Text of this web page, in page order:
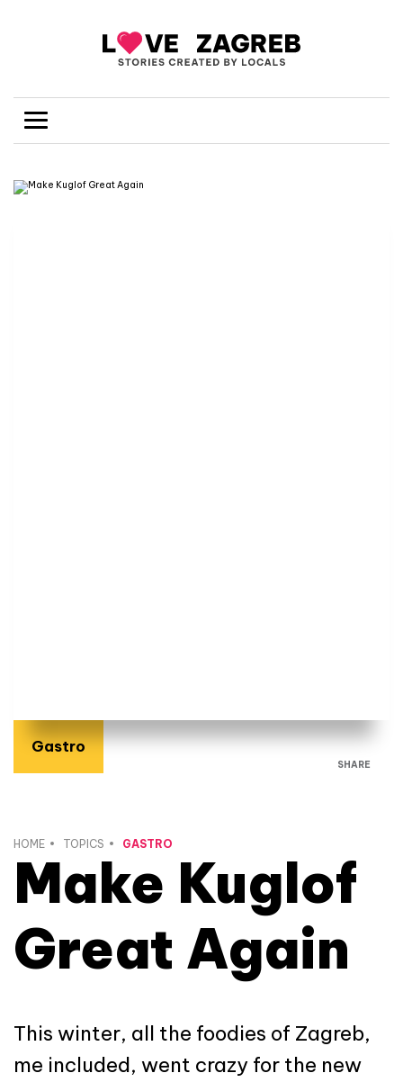
Gastro
SHARE
HOME TOPICS GASTRO
Make Kuglof
Great Again
This winter, all the foodies of Zagreb,
me included, went crazy for the new